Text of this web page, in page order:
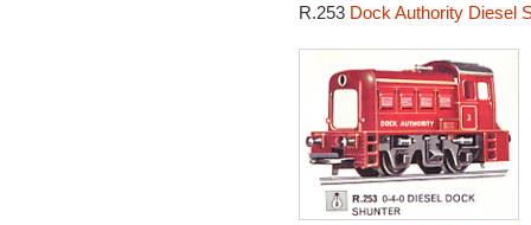
R.253 Dock Authority Diesel